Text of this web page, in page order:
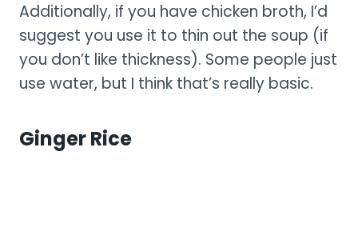
Additionally, if you have chicken broth, I’d
suggest you use it to thin out the soup (if
you don’t like thickness). Some people just
use water, but I think that’s really basic.
Ginger Rice